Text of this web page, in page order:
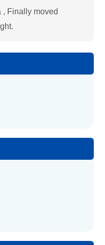
, Finally moved